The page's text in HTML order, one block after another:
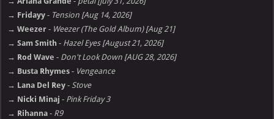
→ Fridayy - Tension [Aug 14, 2026]
→ Weezer - Weezer (The Gold Album) [Aug 21]
→ Sam Smith - Hazel Eyes [August 21, 2026]
→ Rod Wave - Don't Look Down [AUG 28, 2026]
→ Busta Rhymes - Vengeance
→ Lana Del Rey - Stove
→ Nicki Minaj - Pink Friday 3
→ Rihanna - R9